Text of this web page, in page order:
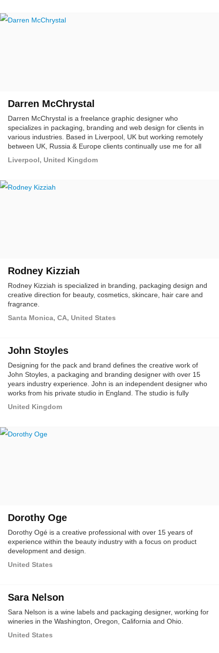
Darren McChrystal
Darren McChrystal is a freelance graphic designer who
specializes in packaging, branding and web design for clients in
various industries. Based in Liverpool, UK but working remotely
between UK, Russia & Europe clients continually use me for all
Liverpool, United Kingdom
Rodney Kizziah
Rodney Kizziah is specialized in branding, packaging design and
creative direction for beauty, cosmetics, skincare, hair care and
fragrance.
Santa Monica, CA, United States
John Stoyles
Designing for the pack and brand defines the creative work of
John Stoyles, a packaging and branding designer with over 15
years industry experience. John is an independent designer who
works from his private studio in England. The studio is fully
almost all of the design and development handled exclusively in-
United Kingdom
Dorothy Oge
Dorothy Ogé is a creative professional with over 15 years of
experience within the beauty industry with a focus on product
development and design.
United States
Sara Nelson
Sara Nelson is a wine labels and packaging designer, working for
wineries in the Washington, Oregon, California and Ohio.
United States